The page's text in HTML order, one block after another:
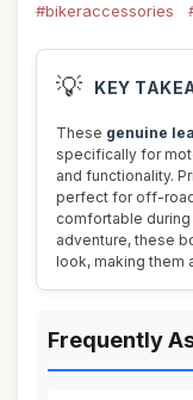
#bikeraccessories
💡 KEY
These genuine
specifically for
and functionality.
perfect for off-
comfortable
adventure, these
look, making them
Frequently